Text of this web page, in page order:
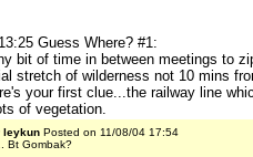
Guess Where? #1:
bit of time in between meetings to
stretch of wilderness not 10 mins
your first clue...the railway line
of vegetation.
leykun Posted on 11/08/04 17:54
Bt Gombak?